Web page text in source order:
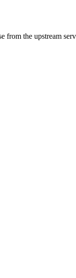
from the upstream